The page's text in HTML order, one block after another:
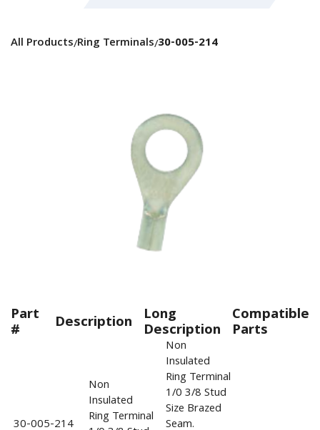
All Products/Ring Terminals/30-005-214
Part
# Description Long
Description
Compatible
Parts
30-005-214
Non
Insulated
Ring Terminal
Non
Insulated
Ring Terminal
1/0 3/8 Stud
Size Brazed
Seam.